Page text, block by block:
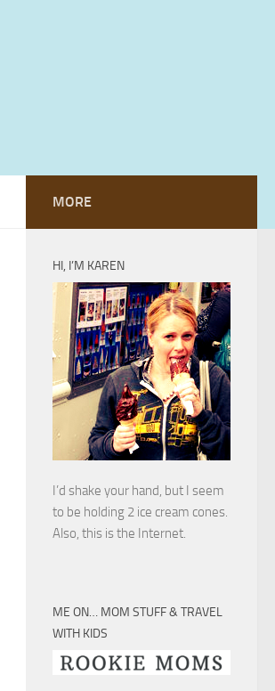
MORE
HI, I’M KAREN
I’d shake your hand, but I seem
to be holding 2 ice cream cones.
Also, this is the Internet.
ME ON… MOM STUFF & TRAVEL
WITH KIDS